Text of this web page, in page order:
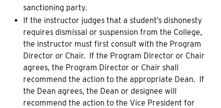
sanctioning party.
If the instructor judges that a student’s dishonesty
requires dismissal or suspension from the College,
the instructor must first consult with the Program
Director or Chair. If the Program Director or Chair
agrees, the Program Director or Chair shall
recommend the action to the appropriate Dean. If
the Dean agrees, the Dean or designee will
recommend the action to the Vice President for